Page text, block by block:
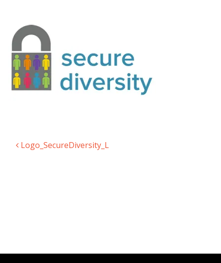
Post navigation
Logo_SecureDiversity_L